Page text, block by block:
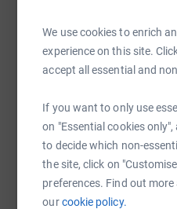
We use cookies to enrich
experience on this site.
accept all essential and
If you want to only use
on "Essential cookies
to decide which non-
the site, click on
preferences. Find out
ourcookie policy.
cheering us on.
Together, we can make a
WhatsAppFacebook
https://
You can also help